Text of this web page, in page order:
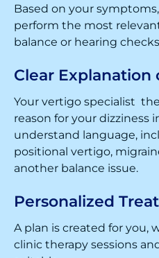
Based on your
perform the most
balance or hearing
Clear Explanation
Your vertigo specialist
reason for your dizziness
understand language,
positional vertigo,
another balance issue.
Personalized
A plan is created for you,
clinic therapy sessions